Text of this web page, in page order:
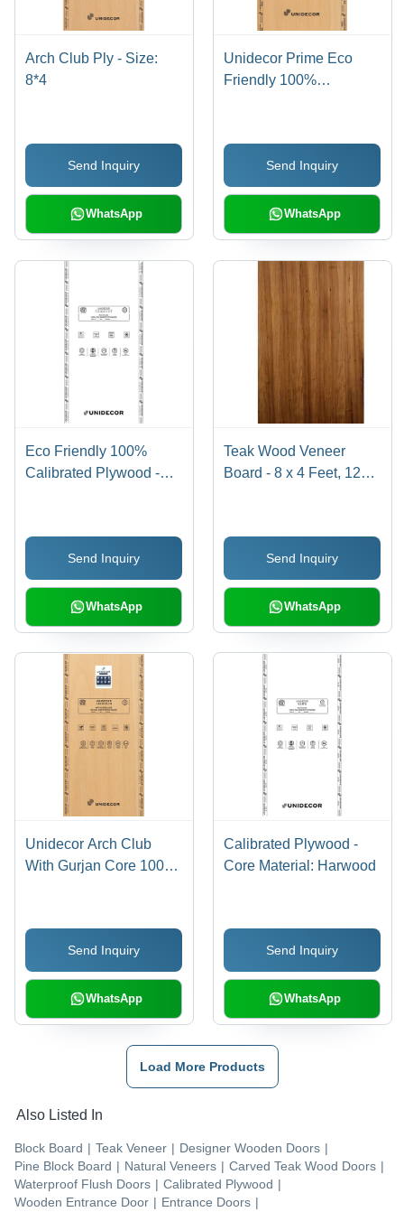
Arch Club Ply - Size:
8*4
Send Inquiry
WhatsApp
Unidecor Prime Eco
Friendly 100%
Send Inquiry
WhatsApp
Eco Friendly 100%
Calibrated Plywood -
Send Inquiry
WhatsApp
Teak Wood Veneer
Board - 8 x 4 Feet, 12
Load Capacity, Strong
Screw-Holding,
Phenolic Glue
Send Inquiry
WhatsApp
Unidecor Arch Club
With Gurjan Core 100%
Send Inquiry
WhatsApp
Calibrated Plywood -
Core Material: Harwood
Send Inquiry
WhatsApp
Load More Products
Also Listed In
Block Board | Teak Veneer | Designer Wooden Doors |
Pine Block Board | Natural Veneers | Carved Teak Wood Doors |
Waterproof Flush Doors | Calibrated Plywood |
Wooden Entrance Door | Entrance Doors |